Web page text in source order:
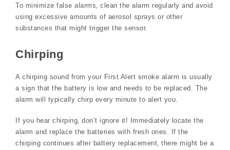
To minimize false alarms‚ clean the alarm regularly and avoid
using excessive amounts of aerosol sprays or other
substances that might trigger the sensor.
Chirping
A chirping sound from your First Alert smoke alarm is usually
a sign that the battery is low and needs to be replaced. The
alarm will typically chirp every minute to alert you.
If you hear chirping‚ don’t ignore it! Immediately locate the
alarm and replace the batteries with fresh ones. If the
chirping continues after battery replacement‚ there might be a